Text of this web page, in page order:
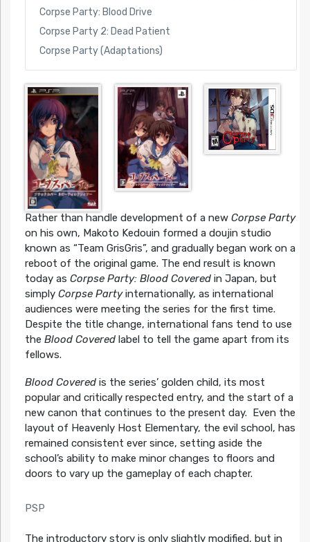
Corpse Party: Blood Drive
Corpse Party 2: Dead Patient
Corpse Party (Adaptations)
Rather than handle development of a new Corpse Party
on his own, Makoto Kedouin formed a doujin studio
known as “Team GrisGris”, and gradually began work on a
reboot of the original game. The end result is known
today as Corpse Party: Blood Coveredin Japan, but
simply Corpse Partyinternationally, as international
audiences were meeting the series for the first time.
Despite the title change, international fans tend to use
the Blood Coveredlabel to tell the game apart from its
fellows.
Blood Coveredis the series’ golden child, its most
popular and critically respected entry, and the start of a
new canon that continues to the present day. Even the
layout of Heavenly Host Elementary, the evil school, has
remained consistent ever since, setting aside the
school’s ability to make minor changes to floors and
doors to vary up the gameplay of each chapter.
PSP
The introductory story is only slightly modified, but in